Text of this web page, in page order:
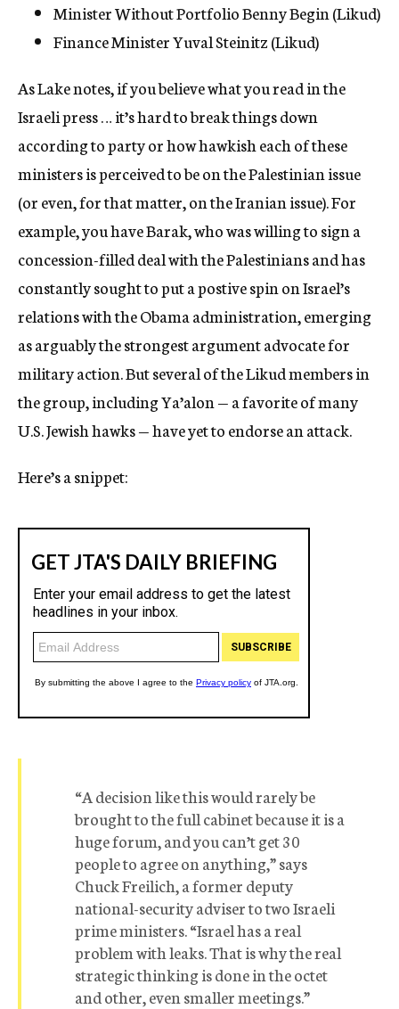
Minister Without Portfolio Benny Begin (Likud)
Finance Minister Yuval Steinitz (Likud)
As Lake notes, if you believe what you read in the
Israeli press … it’s hard to break things down
according to party or how hawkish each of these
ministers is perceived to be on the Palestinian issue
(or even, for that matter, on the Iranian issue). For
example, you have Barak, who was willing to sign a
concession-filled deal with the Palestinians and has
constantly sought to put a postive spin on Israel’s
relations with the Obama administration, emerging
as arguably the strongest argument advocate for
military action. But several of the Likud members in
the group, including Ya’alon — a favorite of many
U.S. Jewish hawks — have yet to endorse an attack.
Here’s a snippet:
“A decision like this would rarely be
brought to the full cabinet because it is a
huge forum, and you can’t get 30
people to agree on anything,” says
Chuck Freilich, a former deputy
national-security adviser to two Israeli
prime ministers. “Israel has a real
problem with leaks. That is why the real
strategic thinking is done in the octet
and other, even smaller meetings.”